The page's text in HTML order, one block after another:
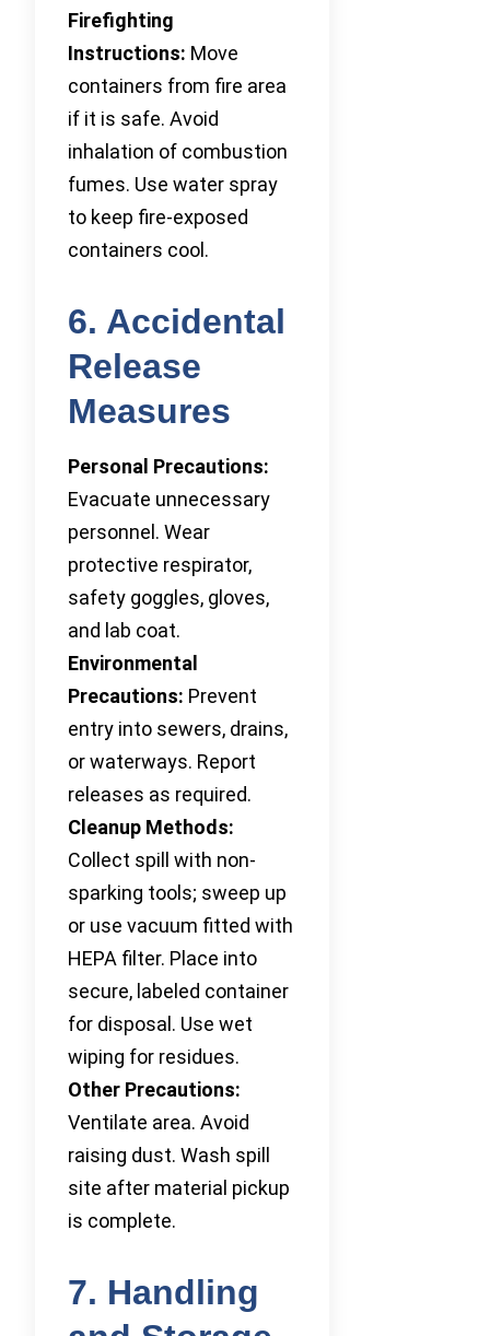
Firefighting
Instructions: Move
containers from fire area
if it is safe. Avoid
inhalation of combustion
fumes. Use water spray
to keep fire-exposed
containers cool.
6. Accidental
Release
Measures
Personal Precautions:
Evacuate unnecessary
personnel. Wear
protective respirator,
safety goggles, gloves,
and lab coat.
Environmental
Precautions: Prevent
entry into sewers, drains,
or waterways. Report
releases as required.
Cleanup Methods:
Collect spill with non-
sparking tools; sweep up
or use vacuum fitted with
HEPA filter. Place into
secure, labeled container
for disposal. Use wet
wiping for residues.
Other Precautions:
Ventilate area. Avoid
raising dust. Wash spill
site after material pickup
is complete.
7. Handling